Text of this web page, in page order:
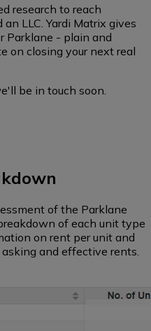
research to reach
LLC. Yardi Matrix gives
Parklane - plain and
on closing your next real
be in touch soon.
of the Parklane
of each unit type
on rent per unit and
and effective rents.